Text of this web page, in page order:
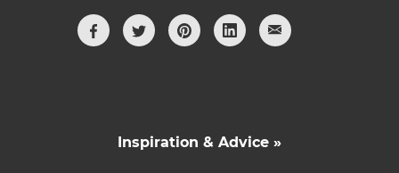
Inspiration & Advice »